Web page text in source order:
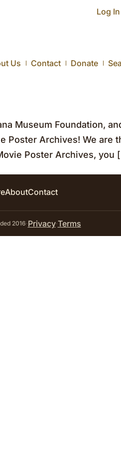
Log In
Us Contact Donate
Museum Foundation,
Poster Archives! We are
Poster Archives, you
AboutContact
2016·Privacy·Terms